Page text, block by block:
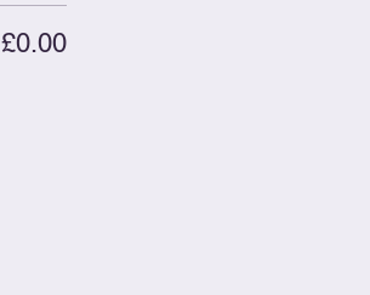
£0.00